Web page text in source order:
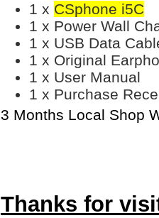
1 x CSphone i5C
1 x Power Wall
1 x USB Data
1 x Original
1 x User Manual
1 x Purchase
3 Months Local Shop
Thanks for